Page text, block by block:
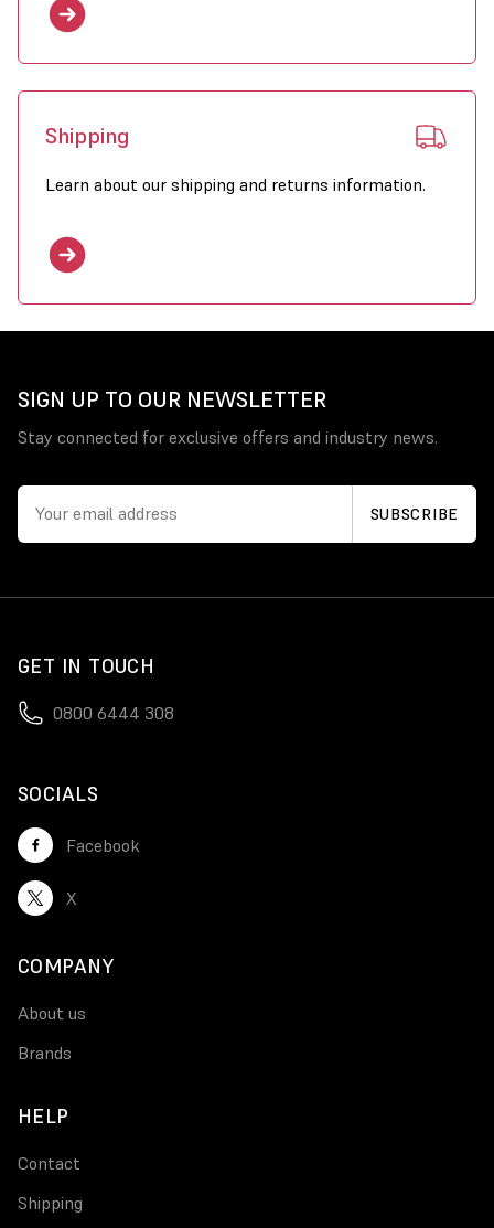
Shipping
Learn about our shipping and returns information.
SIGN UP TO OUR NEWSLETTER
Stay connected for exclusive offers and industry news.
GET IN TOUCH
0800 6444 308
SOCIALS
Facebook
X
COMPANY
About us
Brands
HELP
Contact
Shipping